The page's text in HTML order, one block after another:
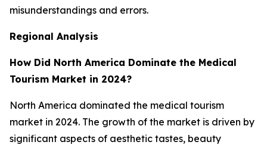
misunderstandings and errors.
Regional Analysis
How Did North America Dominate the Medical
Tourism Market in 2024?
North America dominated the medical tourism
market in 2024. The growth of the market is driven by
significant aspects of aesthetic tastes, beauty